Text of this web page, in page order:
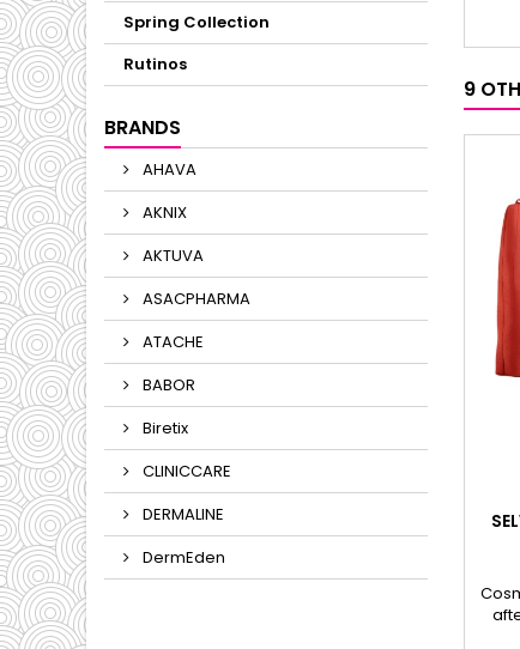
Spring Collection
Rutinos
BRANDS
AHAVA
AKNIX
AKTUVA
ASACPHARMA
ATACHE
BABOR
Biretix
CLINICCARE
DERMALINE
DermEden
9